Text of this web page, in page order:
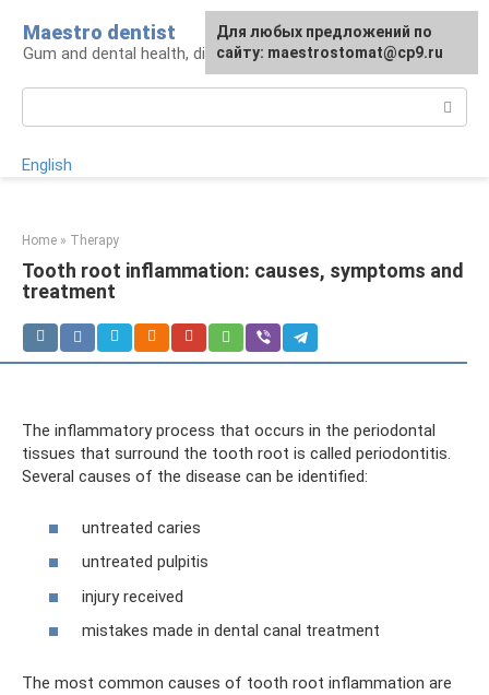
content
Maestro dentist
Gum and dental health, diagnosis and treatment
English
Home » Therapy
Tooth root inflammation: causes, symptoms and
treatment
The inflammatory process that occurs in the periodontal
tissues that surround the tooth root is called periodontitis.
Several causes of the disease can be identified:
untreated caries
untreated pulpitis
injury received
mistakes made in dental canal treatment
The most common causes of tooth root inflammation are
For any suggestions regarding
the site:[email protected]
Для любых предложений по
сайту: maestrostomat@cp9.ru